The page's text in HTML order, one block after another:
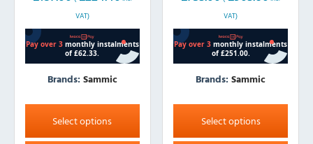
VAT)
Brands: Sammic
Select options
This
product
has
VAT)
Brands:Sammic
Select options
This
product
has